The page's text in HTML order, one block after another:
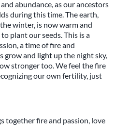
abundance, as our ancestors
during this time. The earth,
winter, is now warm and
plant our seeds. This is a
a time of fire and
grow and light up the night sky,
stronger too. We feel the fire
our own fertility, just
together fire and passion, love